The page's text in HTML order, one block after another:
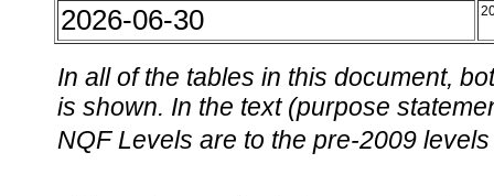
2026-06-30
In all of the tables in this document,
is shown. In the text (purpose
NQF Levels are to the pre-2009